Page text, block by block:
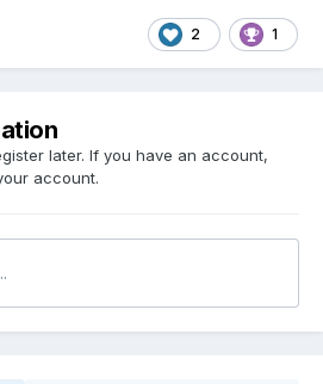
2 1
later. If you have an account,
account.